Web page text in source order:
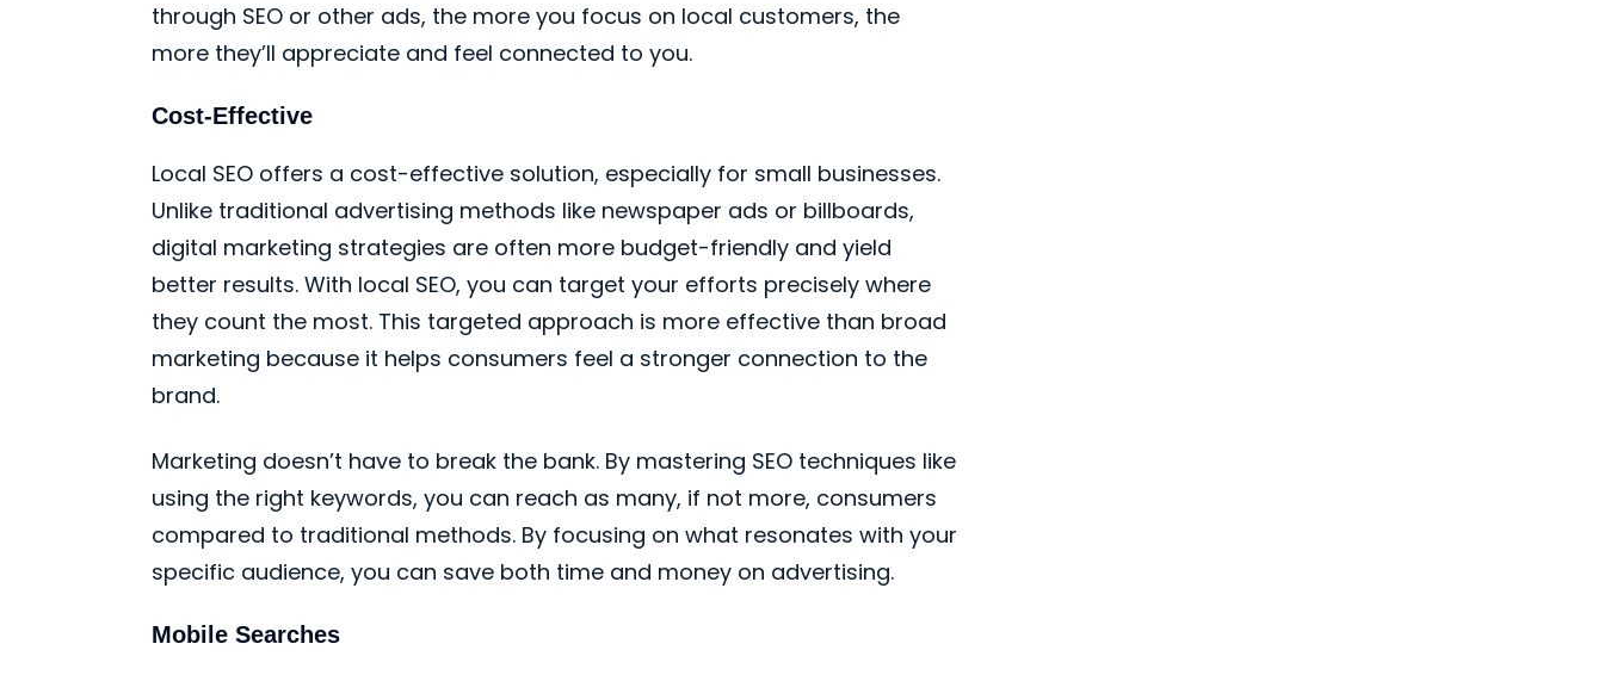
through SEO or other ads, the more you focus on local customers, the
more they’ll appreciate and feel connected to you.
Cost-Effective
Local SEO offers a cost-effective solution, especially for small businesses.
Unlike traditional advertising methods like newspaper ads or billboards,
digital marketing strategies are often more budget-friendly and yield
better results. With local SEO, you can target your efforts precisely where
they count the most. This targeted approach is more effective than broad
marketing because it helps consumers feel a stronger connection to the
brand.
Marketing doesn’t have to break the bank. By mastering SEO techniques like
using the right keywords, you can reach as many, if not more, consumers
compared to traditional methods. By focusing on what resonates with your
specific audience, you can save both time and money on advertising.
Mobile Searches